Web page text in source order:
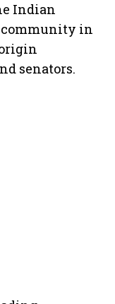
Indian
in
senators.